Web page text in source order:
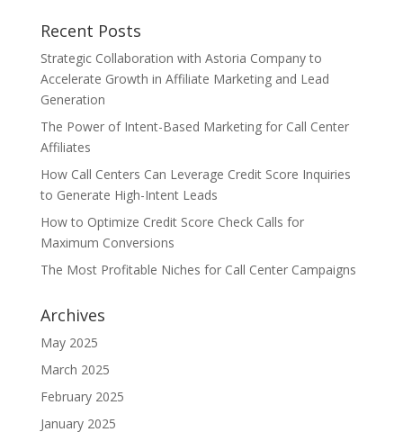
Recent Posts
Strategic Collaboration with Astoria Company to
Accelerate Growth in Affiliate Marketing and Lead
Generation
The Power of Intent-Based Marketing for Call Center
Affiliates
How Call Centers Can Leverage Credit Score Inquiries
to Generate High-Intent Leads
How to Optimize Credit Score Check Calls for
Maximum Conversions
The Most Profitable Niches for Call Center Campaigns
Archives
May 2025
March 2025
February 2025
January 2025